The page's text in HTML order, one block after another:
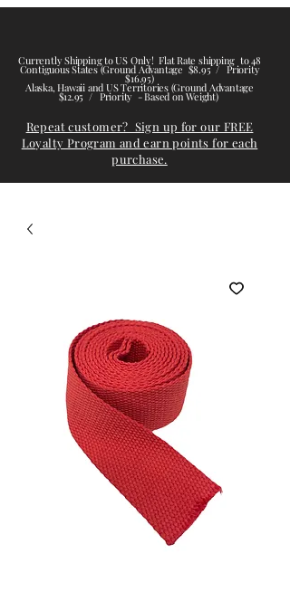
Currently Shipping to US Only! Flat Rate shipping to 48
Contiguous States (Ground Advantage $8.95 / Priority
$16.95)
Alaska, Hawaii and US Territories (Ground Advantage
$12.95 / Priority - Based on Weight)
Repeat customer? Sign up for our FREE
Loyalty Program and earn points for each
purchase.